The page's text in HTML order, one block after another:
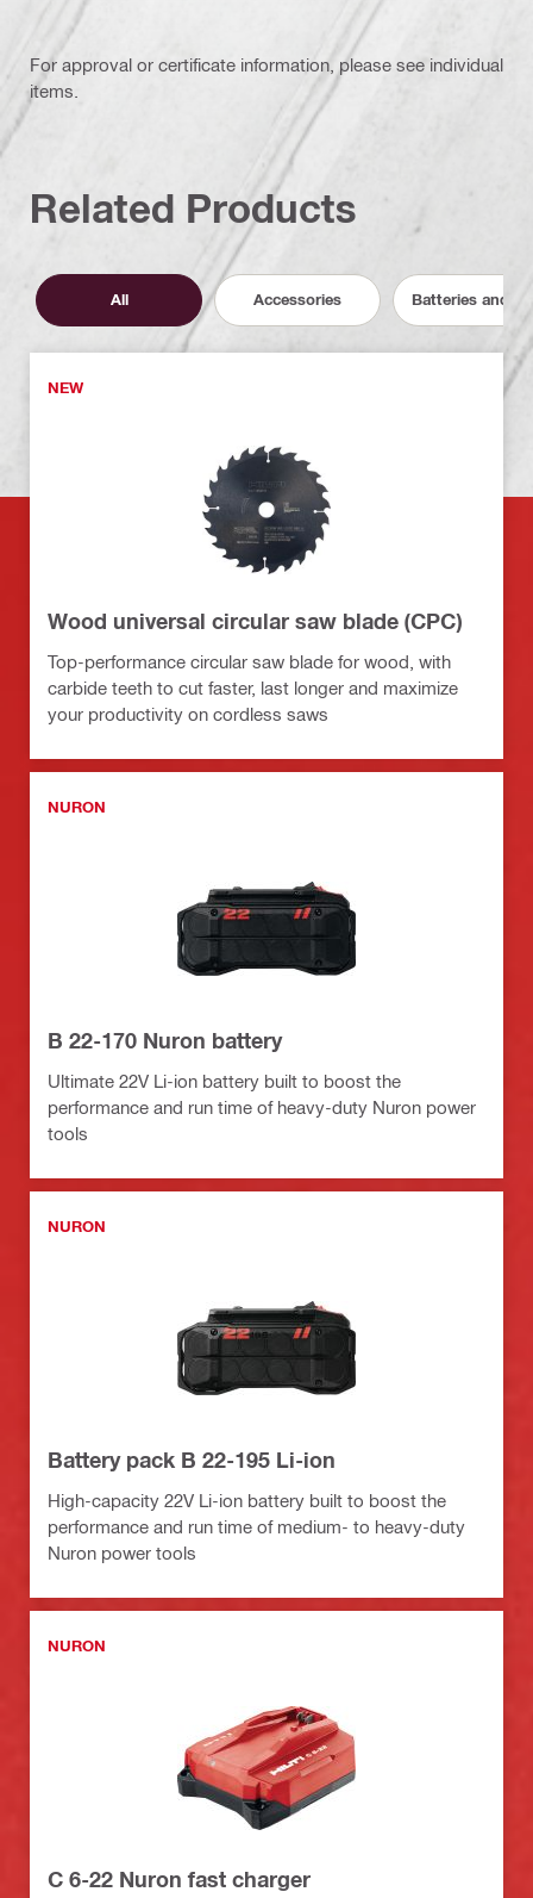
For approval or certificate information, please see individual
items.
Related Products
All Accessories Batteries and
NEW
Wood universal circular saw blade (CPC)
Top-performance circular saw blade for wood, with
carbide teeth to cut faster, last longer and maximize
your productivity on cordless saws
NURON
B 22-170 Nuron battery
Ultimate 22V Li-ion battery built to boost the
performance and run time of heavy-duty Nuron power
tools
NURON
Battery pack B 22-195 Li-ion
High-capacity 22V Li-ion battery built to boost the
performance and run time of medium- to heavy-duty
Nuron power tools
NURON
C 6-22 Nuron fast charger